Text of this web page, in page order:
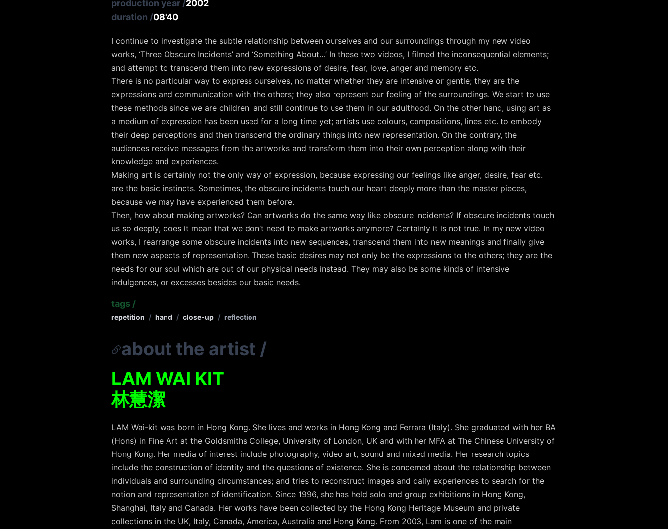
production year /2002
duration /08'40
I continue to investigate the subtle relationship between ourselves and our surroundings through my new video
works, ‘Three Obscure Incidents’ and ‘Something About…’ In these two videos, I filmed the inconsequential elements;
and attempt to transcend them into new expressions of desire, fear, love, anger and memory etc.
There is no particular way to express ourselves, no matter whether they are intensive or gentle; they are the
expressions and communication with the others; they also represent our feeling of the surroundings. We start to use
these methods since we are children, and still continue to use them in our adulthood. On the other hand, using art as
a medium of expression has been used for a long time yet; artists use colours, compositions, lines etc. to embody
their deep perceptions and then transcend the ordinary things into new representation. On the contrary, the
audiences receive messages from the artworks and transform them into their own perception along with their
knowledge and experiences.
Making art is certainly not the only way of expression, because expressing our feelings like anger, desire, fear etc.
are the basic instincts. Sometimes, the obscure incidents touch our heart deeply more than the master pieces,
because we may have experienced them before.
Then, how about making artworks? Can artworks do the same way like obscure incidents? If obscure incidents touch
us so deeply, does it mean that we don’t need to make artworks anymore? Certainly it is not true. In my new video
works, I rearrange some obscure incidents into new sequences, transcend them into new meanings and finally give
them new aspects of representation. These basic desires may not only be the expressions to the others; they are the
needs for our soul which are out of our physical needs instead. They may also be some kinds of intensive
indulgences, or excesses besides our basic needs.
tags /
repetition / hand / close-up / reflection
about the artist /
LAM WAI KIT
林慧潔
LAM Wai-kit was born in Hong Kong. She lives and works in Hong Kong and Ferrara (Italy). She graduated with her BA
(Hons) in Fine Art at the Goldsmiths College, University of London, UK and with her MFA at The Chinese University of
Hong Kong. Her media of interest include photography, video art, sound and mixed media. Her research topics
include the construction of identity and the questions of existence. She is concerned about the relationship between
individuals and surrounding circumstances; and tries to reconstruct images and daily experiences to search for the
notion and representation of identification. Since 1996, she has held solo and group exhibitions in Hong Kong,
Shanghai, Italy and Canada. Her works have been collected by the Hong Kong Heritage Museum and private
collections in the UK, Italy, Canada, America, Australia and Hong Kong. From 2003, Lam is one of the main